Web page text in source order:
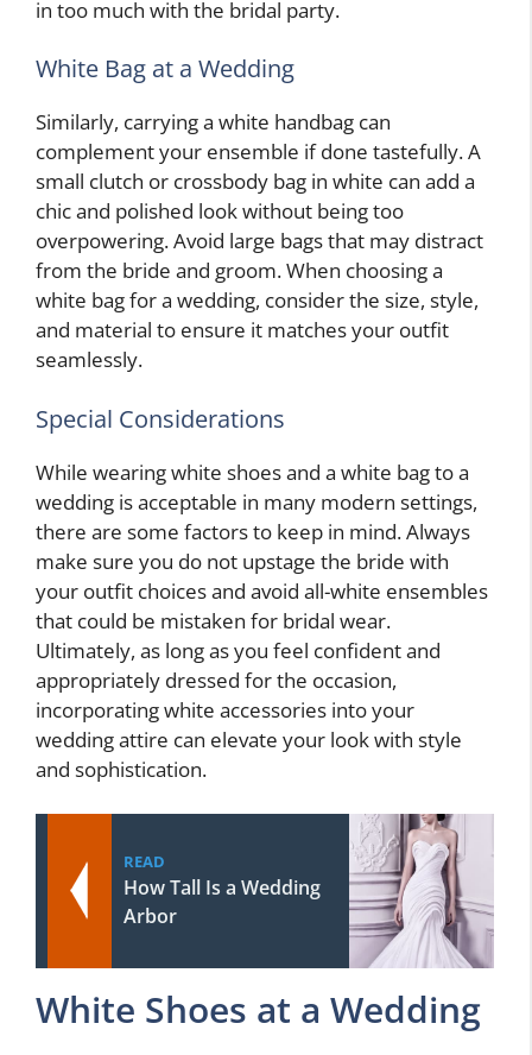
in too much with the bridal party.
White Bag at a Wedding
Similarly, carrying a white handbag can
complement your ensemble if done tastefully. A
small clutch or crossbody bag in white can add a
chic and polished look without being too
overpowering. Avoid large bags that may distract
from the bride and groom. When choosing a
white bag for a wedding, consider the size, style,
and material to ensure it matches your outfit
seamlessly.
Special Considerations
While wearing white shoes and a white bag to a
wedding is acceptable in many modern settings,
there are some factors to keep in mind. Always
make sure you do not upstage the bride with
your outfit choices and avoid all-white ensembles
that could be mistaken for bridal wear.
Ultimately, as long as you feel confident and
appropriately dressed for the occasion,
incorporating white accessories into your
wedding attire can elevate your look with style
and sophistication.
READ
How Tall Is a Wedding
Arbor
White Shoes at a Wedding